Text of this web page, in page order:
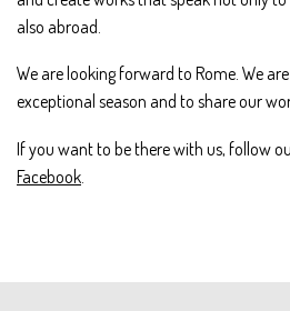
also abroad.
We are looking forward to Rome. We
exceptional season and to share our
If you want to be there with us, follow
Facebook